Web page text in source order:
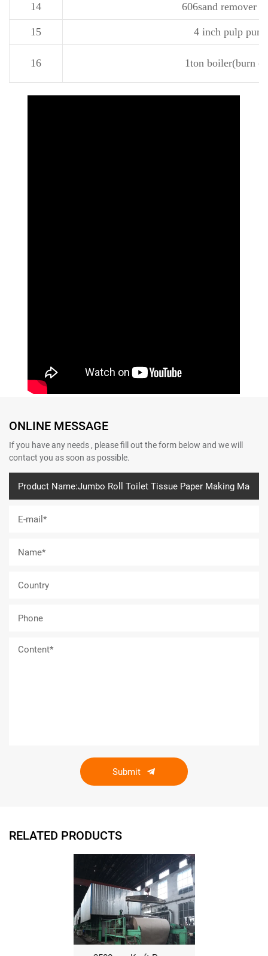
14 606sand remover 3
15 4 inch pulp
16 1ton boiler(burn
ONLINE MESSAGE
If you have any needs , please fill out the form below and we will
contact you as soon as possible.
Submit
RELATED PRODUCTS